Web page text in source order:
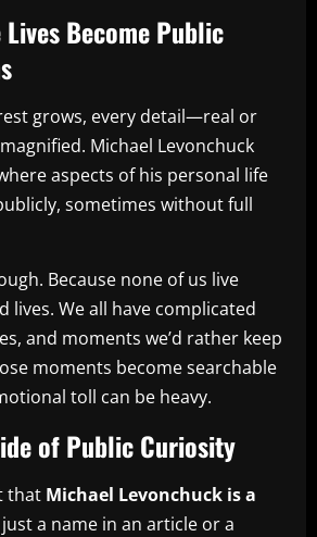
Become Public
grows, every detail—real or
Michael Levonchuck
aspects of his personal life
sometimes without full
Because none of us live
lives. We all have complicated
and moments we’d rather keep
moments become searchable
toll can be heavy.
of Public Curiosity
that Michael Levonchuck is a
a name in an article or a